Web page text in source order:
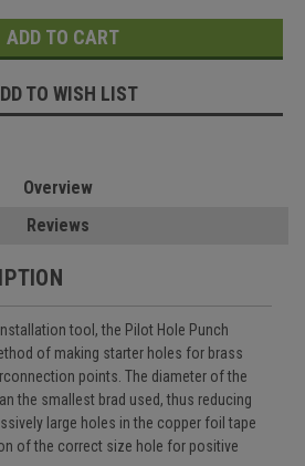
TO WISH LIST
Overview
Reviews
tool, the Pilot Hole Punch
of making starter holes for brass
points. The diameter of the
the smallest brad used, thus reducing
large holes in the copper foil tape
of the correct size hole for positive